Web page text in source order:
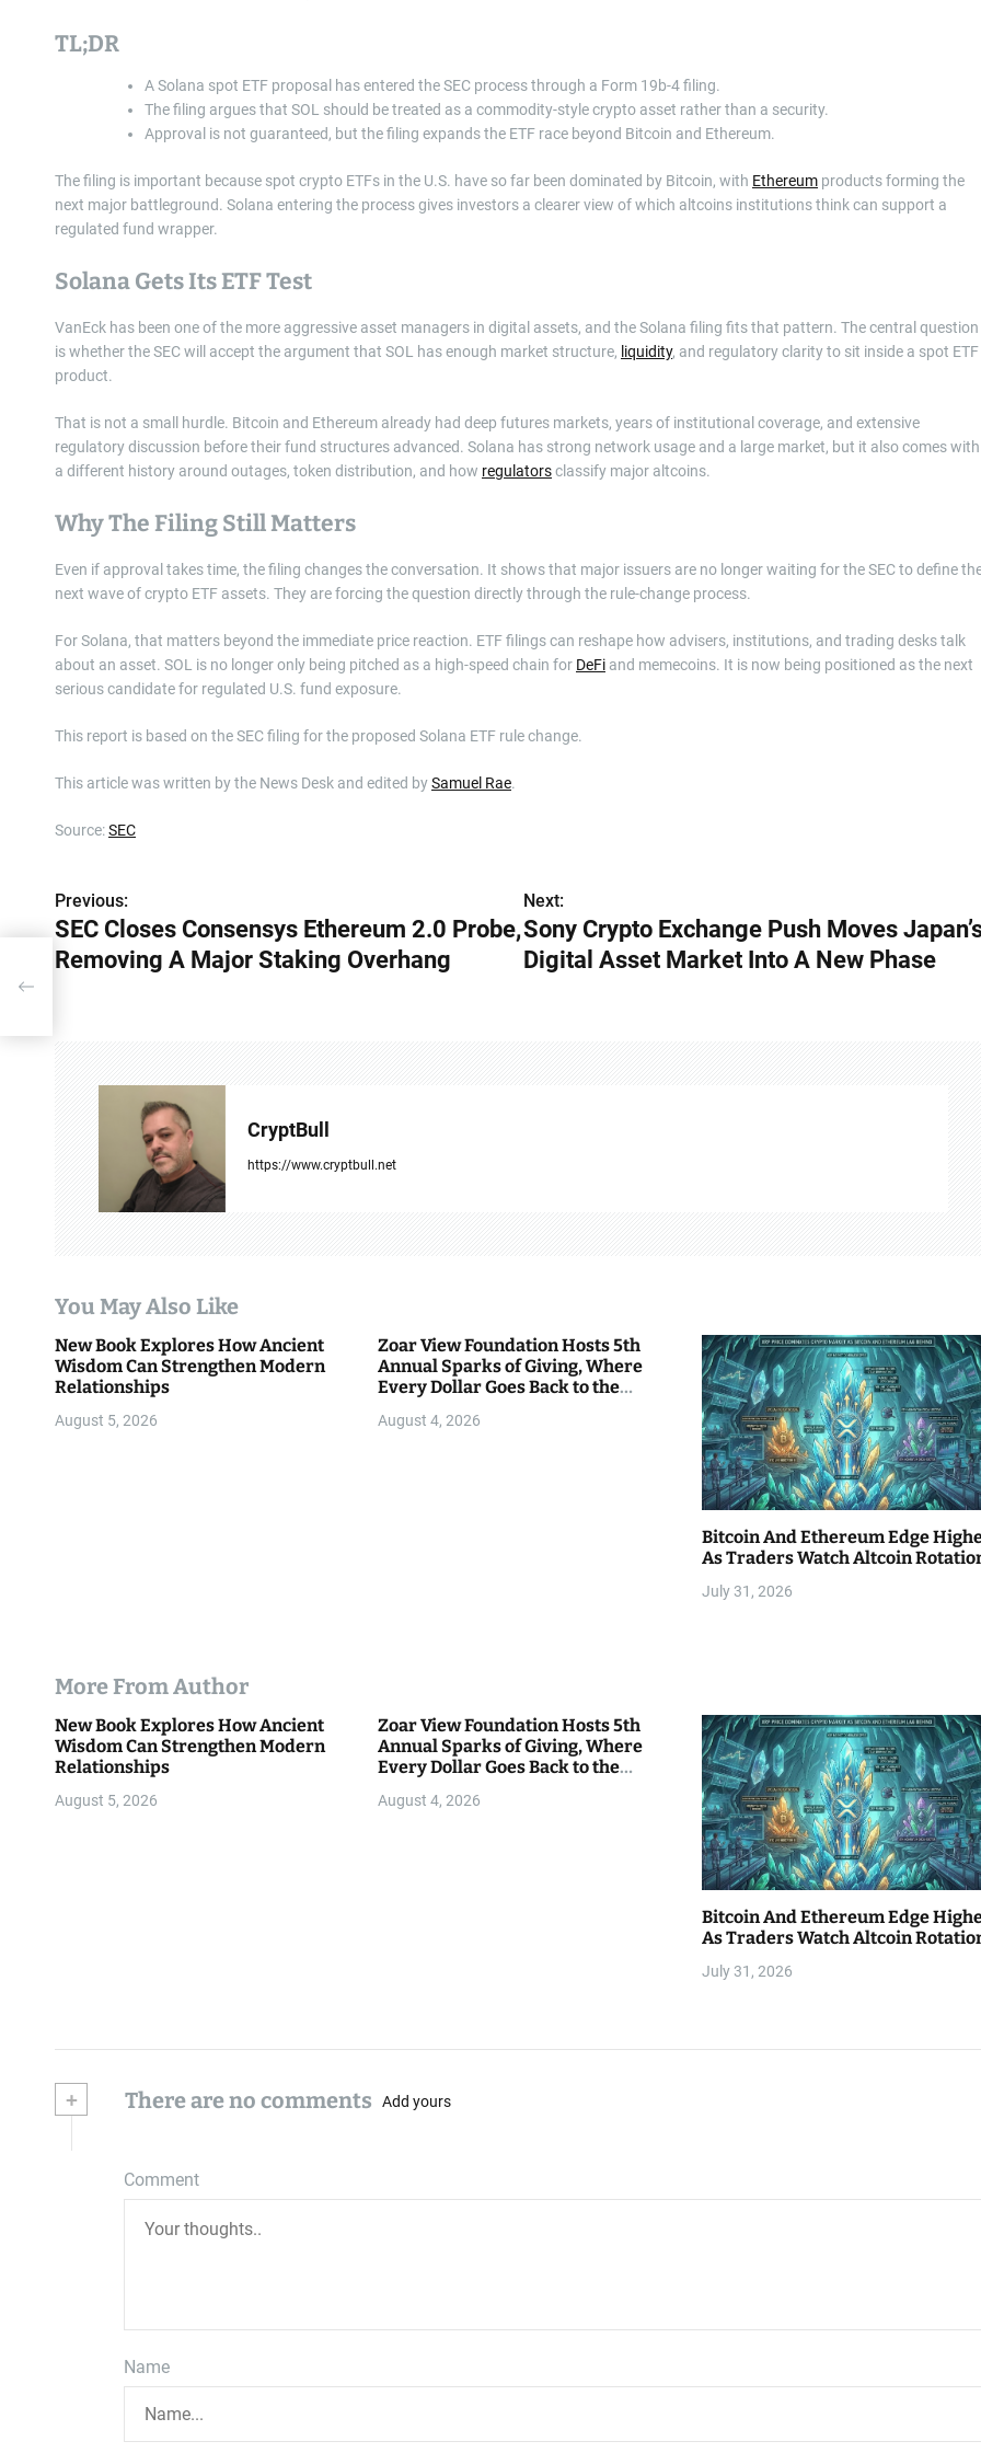
TL;DR
A Solana spot ETF proposal has entered the SEC process through a Form 19b-4 filing.
The filing argues that SOL should be treated as a commodity-style crypto asset rather than a security.
Approval is not guaranteed, but the filing expands the ETF race beyond Bitcoin and Ethereum.
The filing is important because spot crypto ETFs in the U.S. have so far been dominated by Bitcoin, with Ethereum products forming the
next major battleground. Solana entering the process gives investors a clearer view of which altcoins institutions think can support a
regulated fund wrapper.
Solana Gets Its ETF Test
VanEck has been one of the more aggressive asset managers in digital assets, and the Solana filing fits that pattern. The central question
is whether the SEC will accept the argument that SOL has enough market structure, liquidity, and regulatory clarity to sit inside a spot ETF
product.
That is not a small hurdle. Bitcoin and Ethereum already had deep futures markets, years of institutional coverage, and extensive
regulatory discussion before their fund structures advanced. Solana has strong network usage and a large market, but it also comes with
a different history around outages, token distribution, and how regulatorsclassify major altcoins.
Why The Filing Still Matters
Even if approval takes time, the filing changes the conversation. It shows that major issuers are no longer waiting for the SEC to define
next wave of crypto ETF assets. They are forcing the question directly through the rule-change process.
For Solana, that matters beyond the immediate price reaction. ETF filings can reshape how advisers, institutions, and trading desks talk
about an asset. SOL is no longer only being pitched as a high-speed chain for DeFi and memecoins. It is now being positioned as the next
serious candidate for regulated U.S. fund exposure.
This report is based on the SEC filing for the proposed Solana ETF rule change.
This article was written by the News Desk and edited bySamuel Rae.
Source:SEC
P
o
t
i
Previous:
SEC Closes Consensys Ethereum 2.0 Probe,
Removing A Major Staking Overhang
Next:
Sony Crypto Exchange Push Moves
Digital Asset Market Into A New Phase
CryptBull
https://www.cryptbull.net
You May Also Like
New Book Explores How Ancient
Wisdom Can Strengthen Modern
Relationships
August 5, 2026
Zoar View Foundation Hosts 5th
Annual Sparks of Giving, Where
Every Dollar Goes Back to the
August 4, 2026
Bitcoin And Ethereum Edge
As Traders Watch Altcoin
July 31, 2026
More From Author
New Book Explores How Ancient
Wisdom Can Strengthen Modern
Relationships
August 5, 2026
Zoar View Foundation Hosts 5th
Annual Sparks of Giving, Where
Every Dollar Goes Back to the
August 4, 2026
Bitcoin And Ethereum Edge
As Traders Watch Altcoin
July 31, 2026
+ There are no comments Add yours
Comment
Name